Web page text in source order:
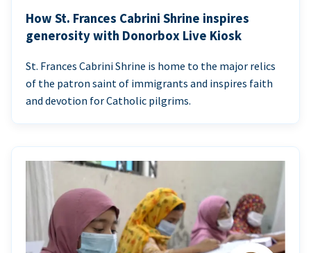
How St. Frances Cabrini Shrine inspires
generosity with Donorbox Live Kiosk
St. Frances Cabrini Shrine is home to the major relics
of the patron saint of immigrants and inspires faith
and devotion for Catholic pilgrims.